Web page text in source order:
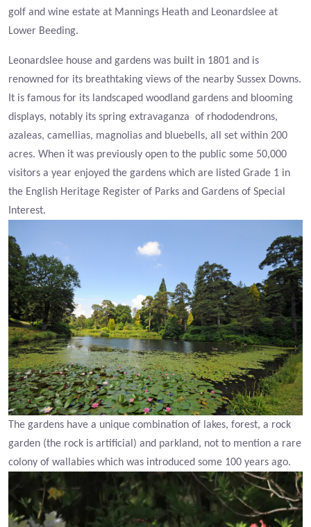
golf and wine estate at Mannings Heath and Leonardslee at
Lower Beeding.
Leonardslee house and gardens was built in 1801 and is
renowned for its breathtaking views of the nearby Sussex Downs.
It is famous for its landscaped woodland gardens and blooming
displays, notably its spring extravaganza of rhododendrons,
azaleas, camellias, magnolias and bluebells, all set within 200
acres. When it was previously open to the public some 50,000
visitors a year enjoyed the gardens which are listed Grade 1 in
the English Heritage Register of Parks and Gardens of Special
Interest.
The gardens have a unique combination of lakes, forest, a rock
garden (the rock is artificial) and parkland, not to mention a rare
colony of wallabies which was introduced some 100 years ago.